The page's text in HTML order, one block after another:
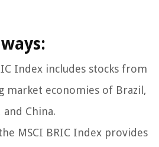
Index includes stocks from
market economies of Brazil,
and China.
MSCI BRIC Index provides